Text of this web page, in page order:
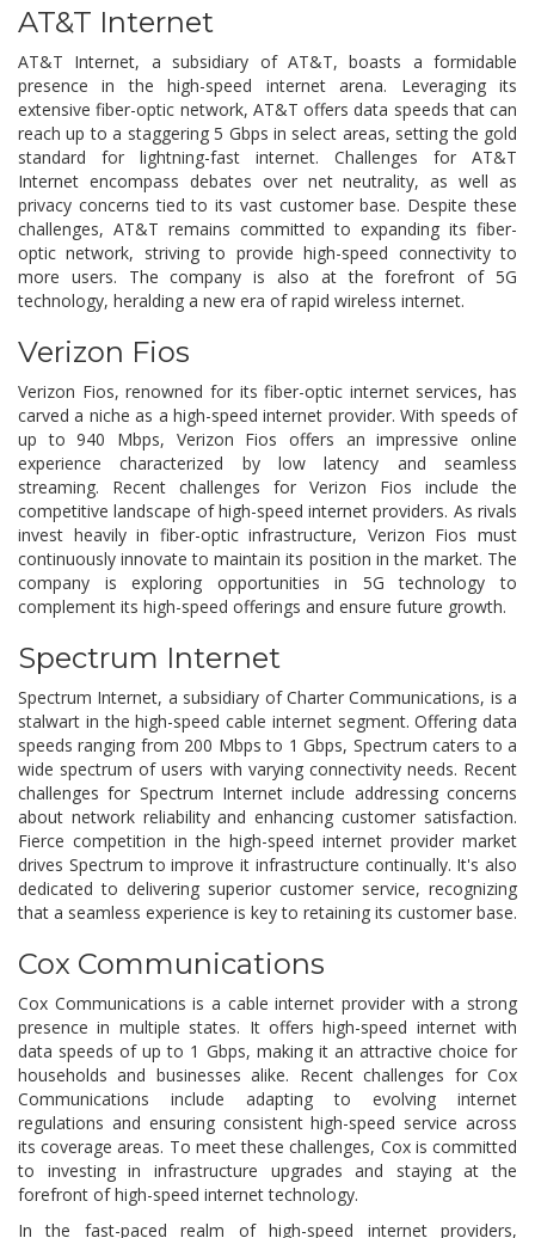
AT&T Internet
AT&T Internet, a subsidiary of AT&T, boasts a formidable
presence in the high-speed internet arena. Leveraging its
extensive fiber-optic network, AT&T offers data speeds that can
reach up to a staggering 5 Gbps in select areas, setting the gold
standard for lightning-fast internet. Challenges for AT&T
Internet encompass debates over net neutrality, as well as
privacy concerns tied to its vast customer base. Despite these
challenges, AT&T remains committed to expanding its fiber-
optic network, striving to provide high-speed connectivity to
more users. The company is also at the forefront of 5G
technology, heralding a new era of rapid wireless internet.
Verizon Fios
Verizon Fios, renowned for its fiber-optic internet services, has
carved a niche as a high-speed internet provider. With speeds of
up to 940 Mbps, Verizon Fios offers an impressive online
experience characterized by low latency and seamless
streaming. Recent challenges for Verizon Fios include the
competitive landscape of high-speed internet providers. As rivals
invest heavily in fiber-optic infrastructure, Verizon Fios must
continuously innovate to maintain its position in the market. The
company is exploring opportunities in 5G technology to
complement its high-speed offerings and ensure future growth.
Spectrum Internet
Spectrum Internet, a subsidiary of Charter Communications, is a
stalwart in the high-speed cable internet segment. Offering data
speeds ranging from 200 Mbps to 1 Gbps, Spectrum caters to a
wide spectrum of users with varying connectivity needs. Recent
challenges for Spectrum Internet include addressing concerns
about network reliability and enhancing customer satisfaction.
Fierce competition in the high-speed internet provider market
drives Spectrum to improve it infrastructure continually. It's also
dedicated to delivering superior customer service, recognizing
that a seamless experience is key to retaining its customer base.
Cox Communications
Cox Communications is a cable internet provider with a strong
presence in multiple states. It offers high-speed internet with
data speeds of up to 1 Gbps, making it an attractive choice for
households and businesses alike. Recent challenges for Cox
Communications include adapting to evolving internet
regulations and ensuring consistent high-speed service across
its coverage areas. To meet these challenges, Cox is committed
to investing in infrastructure upgrades and staying at the
forefront of high-speed internet technology.
In the fast-paced realm of high-speed internet providers,